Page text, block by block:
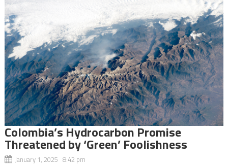
Colombia’s Hydrocarbon Promise
Threatened by ‘Green’ Foolishness
January 1, 2025 8:42 pm